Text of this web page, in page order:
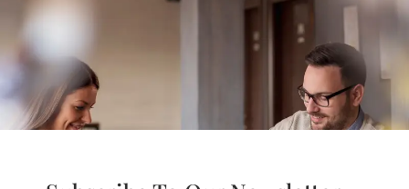
interactions leave you drained, anxious, or
ashamed.
You may rationalize this as “it’ll get better,”
but the pattern persists.
Why it matters: Your emotional bank account